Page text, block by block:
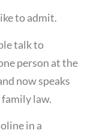
to admit.
talk to
person at the
now speaks
law.
in a